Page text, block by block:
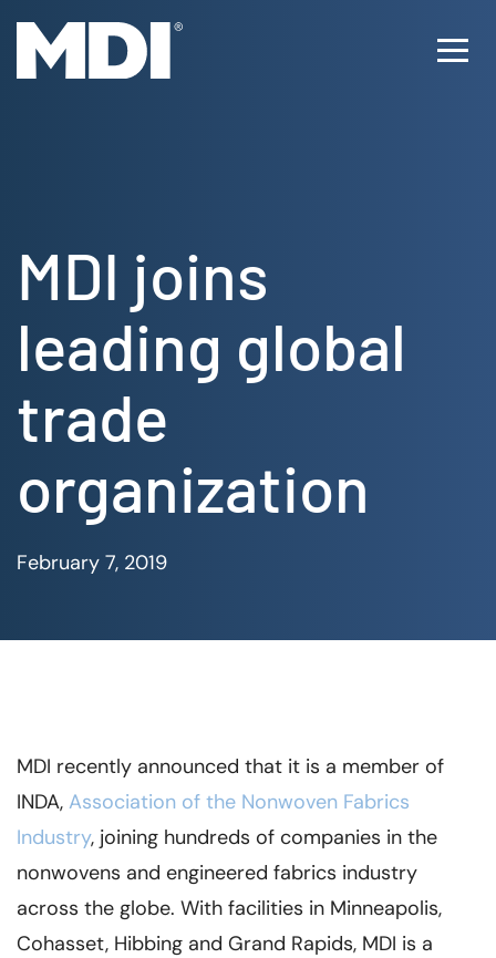
Skip
content
MDI joins
leading global
trade
organization
February 7, 2019
MDI recently announced that it is a member of
INDA, Association of the Nonwoven Fabrics
Industry, joining hundreds of companies in the
nonwovens and engineered fabrics industry
across the globe. With facilities in Minneapolis,
Cohasset, Hibbing and Grand Rapids, MDI is a